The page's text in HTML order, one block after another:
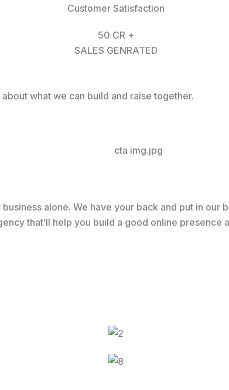
Customer Satisfaction
50 CR +
SALES GENRATED
what we can build and raise together.
alone. We have your back and put in
that’ll help you build a good online